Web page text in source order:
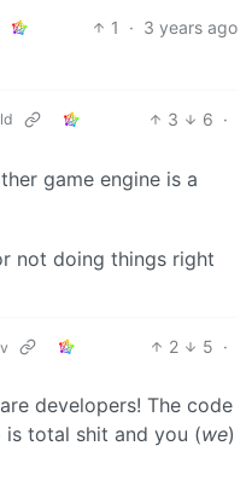
1 · 3 years ago
3 6 ·
game engine is a
not doing things right
2 5 ·
developers! The code
total shit and you (we)